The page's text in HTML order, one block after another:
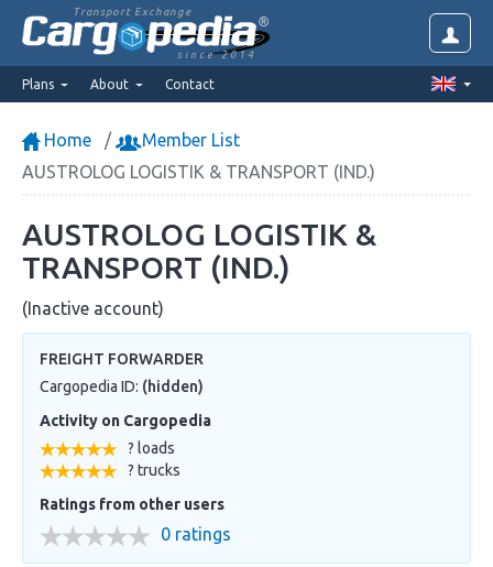
Transport Exchange
since 2014
Plans About Contact
Home
Member List
AUSTROLOG LOGISTIK & TRANSPORT (IND.)
AUSTROLOG LOGISTIK &
TRANSPORT (IND.)
(Inactive account)
FREIGHT FORWARDER
Cargopedia ID: (hidden)
Activity on Cargopedia
? loads
? trucks
Ratings from other users
0 ratings